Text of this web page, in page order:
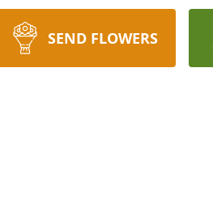
SEND FLOWERS